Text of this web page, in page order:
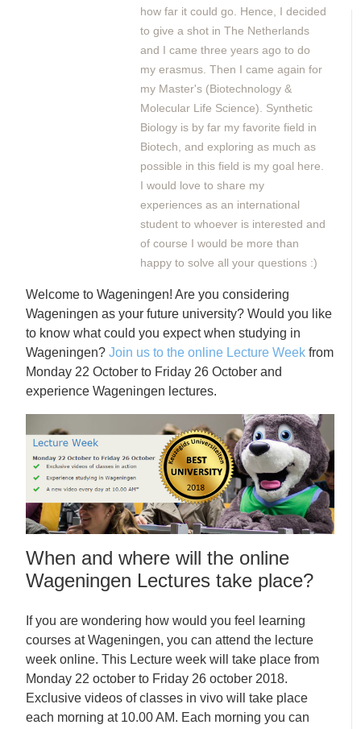
how far it could go. Hence, I decided
to give a shot in The Netherlands
and I came three years ago to do
my erasmus. Then I came again for
my Master's (Biotechnology &
Molecular Life Science). Synthetic
Biology is by far my favorite field in
Biotech, and exploring as much as
possible in this field is my goal here.
I would love to share my
experiences as an international
student to whoever is interested and
of course I would be more than
happy to solve all your questions :)
Welcome to Wageningen! Are you considering
Wageningen as your future university? Would you like
to know what could you expect when studying in
Wageningen?Join us to the online Lecture Week from
Monday 22 October to Friday 26 October and
experience Wageningen lectures.
When and where will the online
Wageningen Lectures take place?
If you are wondering how would you feel learning
courses at Wageningen, you can attend the lecture
week online. This Lecture week will take place from
Monday 22 october to Friday 26 october 2018.
Exclusive videos of classes in vivo will take place
each morning at 10.00 AM. Each morning you can